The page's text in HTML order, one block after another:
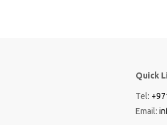
Quick
Tel:
Email: